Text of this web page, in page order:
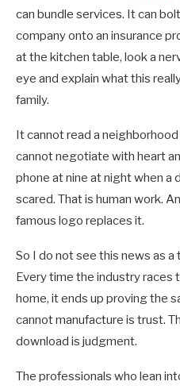
can bundle services. It can
company onto an insurance
at the kitchen table, look a
eye and explain what this
family.
It cannot read a
cannot negotiate with heart
phone at nine at night when a
scared. That is human work.
famous logo replaces it.
So I do not see this news as a
Every time the industry races
home, it ends up proving the
cannot manufacture is trust.
download is judgment.
The professionals who lean